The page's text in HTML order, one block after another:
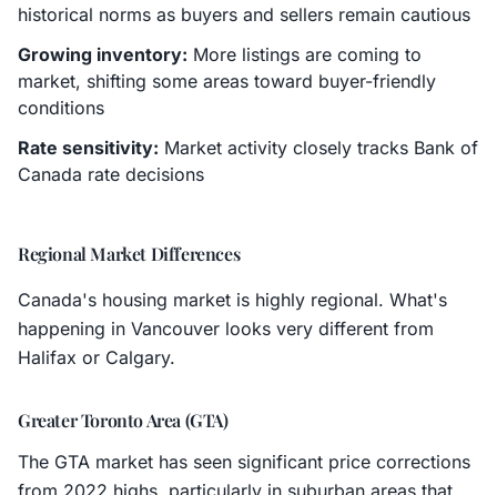
historical norms as buyers and sellers remain cautious
Growing inventory: More listings are coming to
market, shifting some areas toward buyer-friendly
conditions
Rate sensitivity: Market activity closely tracks Bank of
Canada rate decisions
Regional Market Differences
Canada's housing market is highly regional. What's
happening in Vancouver looks very different from
Halifax or Calgary.
Greater Toronto Area (GTA)
The GTA market has seen significant price corrections
from 2022 highs, particularly in suburban areas that